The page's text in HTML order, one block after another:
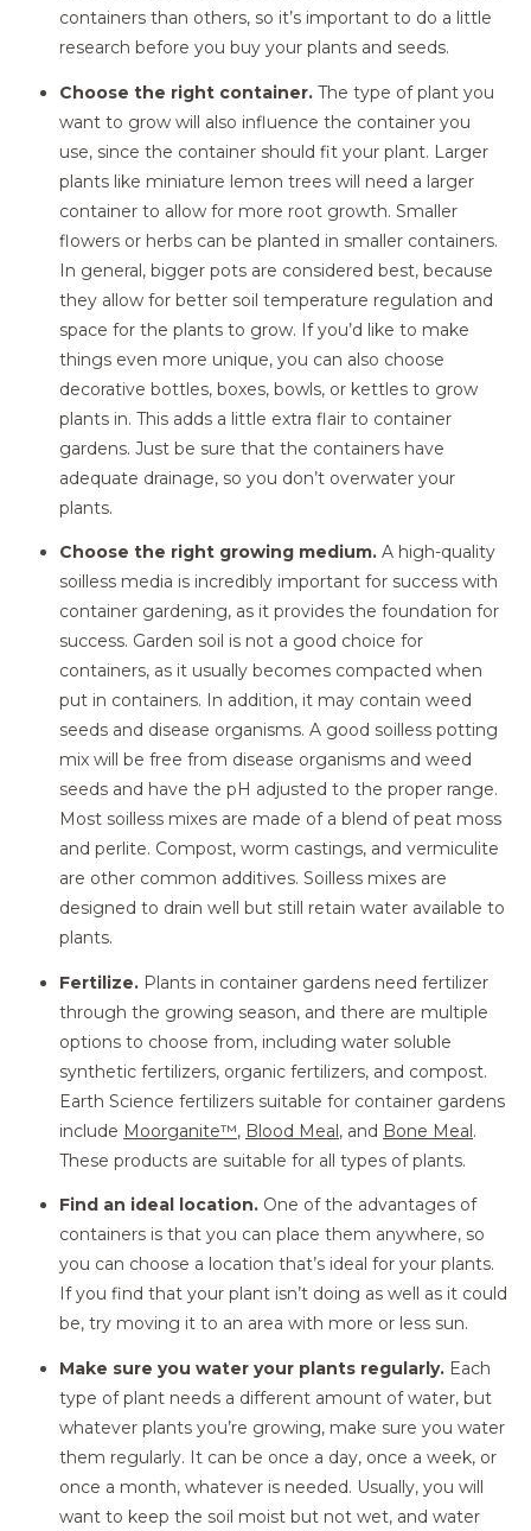
containers than others, so it’s important to do a little
research before you buy your plants and seeds.
Choose the right container. The type of plant you
want to grow will also influence the container you
use, since the container should fit your plant. Larger
plants like miniature lemon trees will need a larger
container to allow for more root growth. Smaller
flowers or herbs can be planted in smaller containers.
In general, bigger pots are considered best, because
they allow for better soil temperature regulation and
space for the plants to grow. If you’d like to make
things even more unique, you can also choose
decorative bottles, boxes, bowls, or kettles to grow
plants in. This adds a little extra flair to container
gardens. Just be sure that the containers have
adequate drainage, so you don’t overwater your
plants.
Choose the right growing medium. A high-quality
soilless media is incredibly important for success with
container gardening, as it provides the foundation for
success. Garden soil is not a good choice for
containers, as it usually becomes compacted when
put in containers. In addition, it may contain weed
seeds and disease organisms. A good soilless potting
mix will be free from disease organisms and weed
seeds and have the pH adjusted to the proper range.
Most soilless mixes are made of a blend of peat moss
and perlite. Compost, worm castings, and vermiculite
are other common additives. Soilless mixes are
designed to drain well but still retain water available to
plants.
Fertilize. Plants in container gardens need fertilizer
through the growing season, and there are multiple
options to choose from, including water soluble
synthetic fertilizers, organic fertilizers, and compost.
Earth Science fertilizers suitable for container gardens
include Moorganite™, Blood Meal, and Bone Meal.
These products are suitable for all types of plants.
Find an ideal location. One of the advantages of
containers is that you can place them anywhere, so
you can choose a location that’s ideal for your plants.
If you find that your plant isn’t doing as well as it could
be, try moving it to an area with more or less sun.
Make sure you water your plants regularly. Each
type of plant needs a different amount of water, but
whatever plants you’re growing, make sure you water
them regularly. It can be once a day, once a week, or
once a month, whatever is needed. Usually, you will
want to keep the soil moist but not wet, and water